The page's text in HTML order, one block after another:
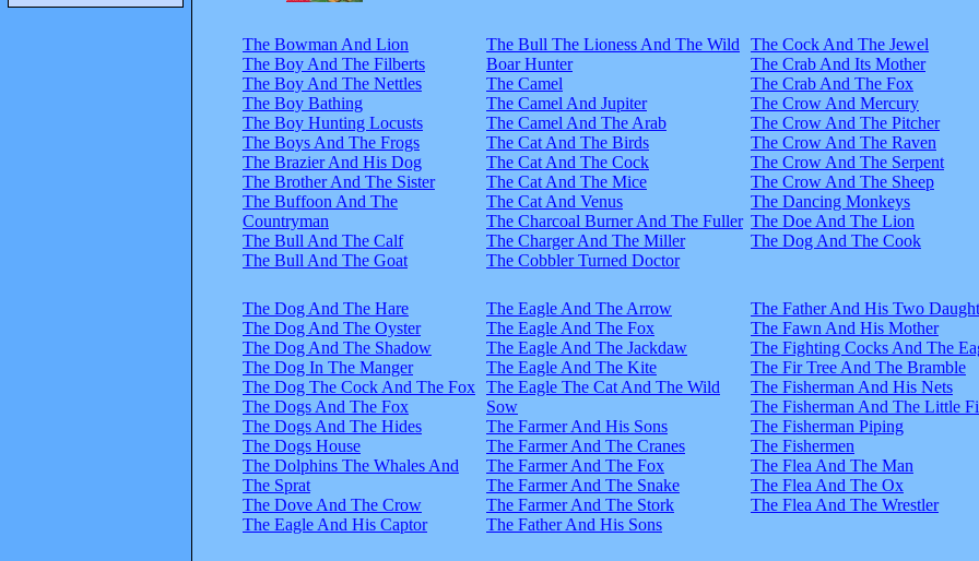
The Bowman And Lion
The Boy And The Filberts
The Boy And The Nettles
The Boy Bathing
The Boy Hunting Locusts
The Boys And The Frogs
The Brazier And His Dog
The Brother And The Sister
The Buffoon And The
Countryman
The Bull And The Calf
The Bull And The Goat
The Bull The Lioness And The Wild
Boar Hunter
The Camel
The Camel And Jupiter
The Camel And The Arab
The Cat And The Birds
The Cat And The Cock
The Cat And The Mice
The Cat And Venus
The Charcoal Burner And The Fuller
The Charger And The Miller
The Cobbler Turned Doctor
The Cock And The Jewel
The Crab And Its Mother
The Crab And The Fox
The Crow And Mercury
The Crow And The Pitcher
The Crow And The Raven
The Crow And The Serpent
The Crow And The Sheep
The Dancing Monkeys
The Doe And The Lion
The Dog And The Cook
The Dog And The Hare
The Dog And The Oyster
The Dog And The Shadow
The Dog In The Manger
The Dog The Cock And The Fox
The Dogs And The Fox
The Dogs And The Hides
The Dogs House
The Dolphins The Whales And
The Sprat
The Dove And The Crow
The Eagle And His Captor
The Eagle And The Arrow
The Eagle And The Fox
The Eagle And The Jackdaw
The Eagle And The Kite
The Eagle The Cat And The Wild
Sow
The Farmer And His Sons
The Farmer And The Cranes
The Farmer And The Fox
The Farmer And The Snake
The Farmer And The Stork
The Father And His Sons
The Father And His Two
The Fawn And His Mother
The Fighting Cocks And The
The Fir Tree And The Bramble
The Fisherman And His Nets
The Fisherman And The Little
The Fisherman Piping
The Fishermen
The Flea And The Man
The Flea And The Ox
The Flea And The Wrestler